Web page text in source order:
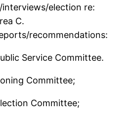
election re:
C.
recommendations:
Service Committee.
Committee;
Committee;